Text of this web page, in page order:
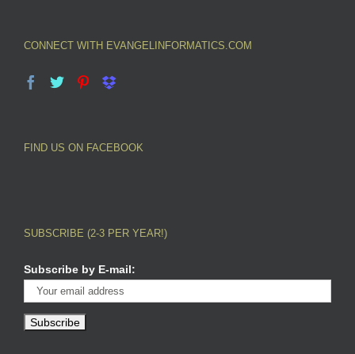
CONNECT WITH EVANGELINFORMATICS.COM
FIND US ON FACEBOOK
SUBSCRIBE (2-3 PER YEAR!)
Subscribe by E-mail: